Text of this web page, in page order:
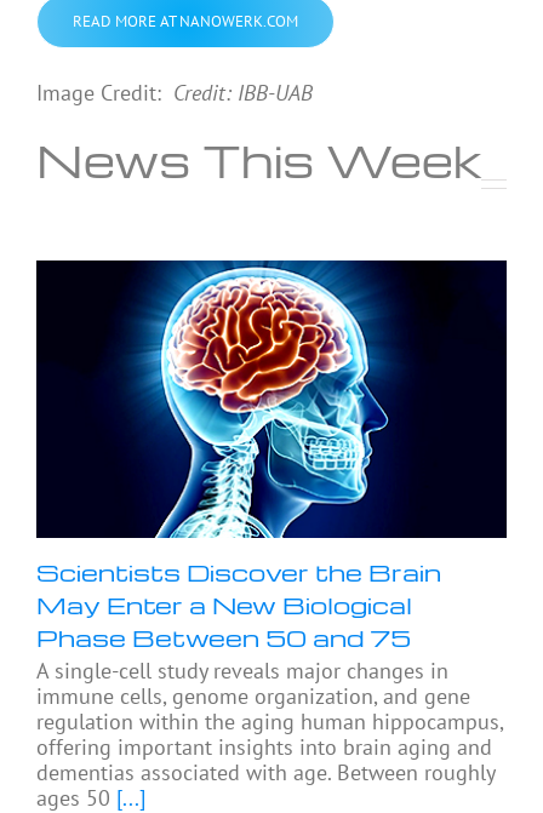
READ MORE AT NANOWERK.COM
Image Credit: Credit: IBB-UAB
News This Week
Scientists Discover the Brain
May Enter a New Biological
Phase Between 50 and 75
A single-cell study reveals major changes in
immune cells, genome organization, and gene
regulation within the aging human hippocampus,
offering important insights into brain aging and
dementias associated with age. Between roughly
ages 50 [...]